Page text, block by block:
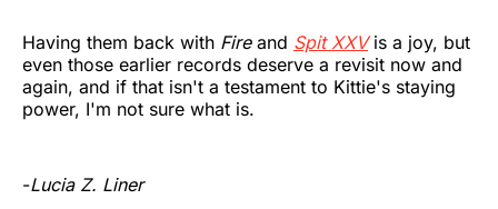
Having them back with Fire and Spit XXVis a joy, but
even those earlier records deserve a revisit now and
again, and if that isn't a testament to Kittie's staying
power, I'm not sure what is.
-Lucia Z. Liner